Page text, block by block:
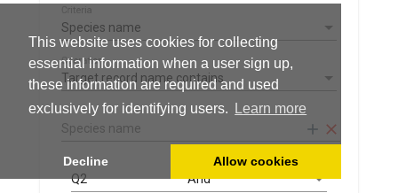
This website uses cookies for collecting
essential information when a user sign up,
these information are required and used
exclusively for identifying users.
Learn more
Decline Allow cookies
Species name
Criteria
Target record name contains
Operation
Species name add clear
Q2 And